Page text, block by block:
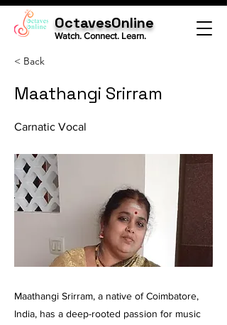
OctavesOnline
Watch. Connect. Learn.
< Back
Maathangi Srirram
Carnatic Vocal
Maathangi Srirram, a native of Coimbatore,
India, has a deep-rooted passion for music